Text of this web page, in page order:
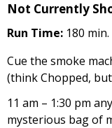
Not Currently
Run Time: 180 min.
Cue the smoke
(think Chopped,
11 am – 1:30 pm
mysterious bag of